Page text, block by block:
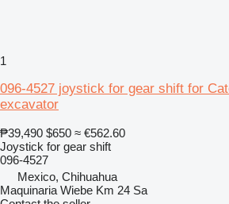
1
096-4527 joystick for gear shift for
excavator
₱39,490 $650 ≈ €562.60
Joystick for gear shift
096-4527
Mexico, Chihuahua
Maquinaria Wiebe Km 24 Sa